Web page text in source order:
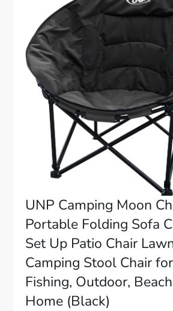
UNP Camping Moon
Portable Folding Sofa
Set Up Patio Chair
Camping Stool Chair
Fishing, Outdoor,
Home (Black)